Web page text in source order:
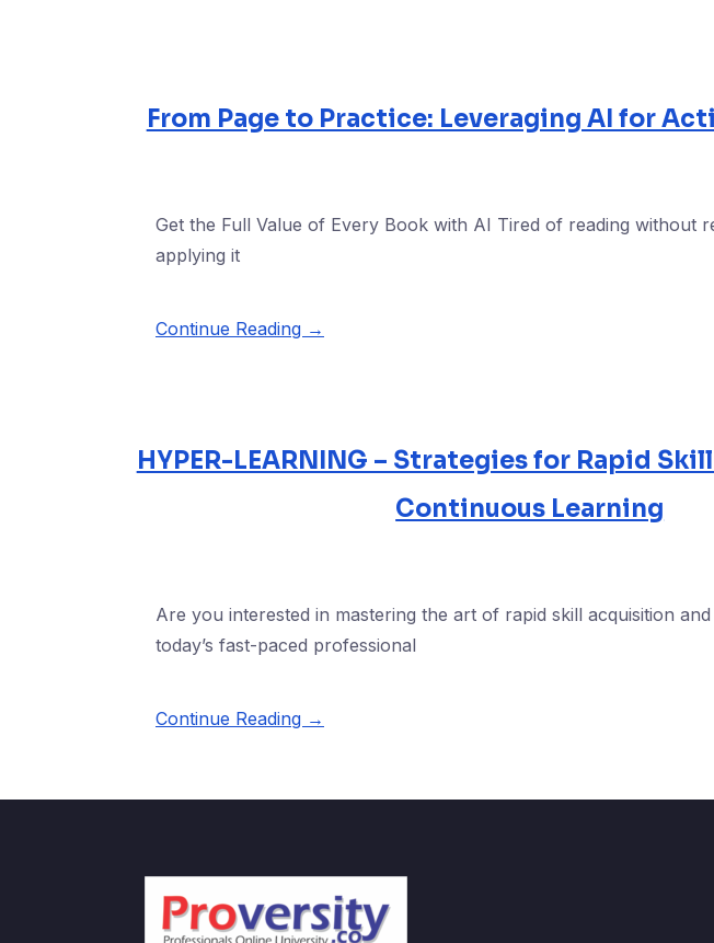
From Page to Practice: Leveraging AI for
Get the Full Value of Every Book with AI Tired of reading without
applying it
Continue Reading →
HYPER-LEARNING – Strategies for Rapid
Continuous Learning
Are you interested in mastering the art of rapid skill acquisition
today’s fast-paced professional
Continue Reading →